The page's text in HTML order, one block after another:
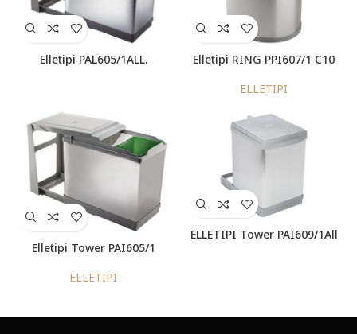
Elletipi PAL605/1ALL. Elletipi RING PPI607/1 C10
ELLETIPI
Elletipi Tower PAI605/1
ELLETIPI
ELLETIPI Tower PAI609/1All